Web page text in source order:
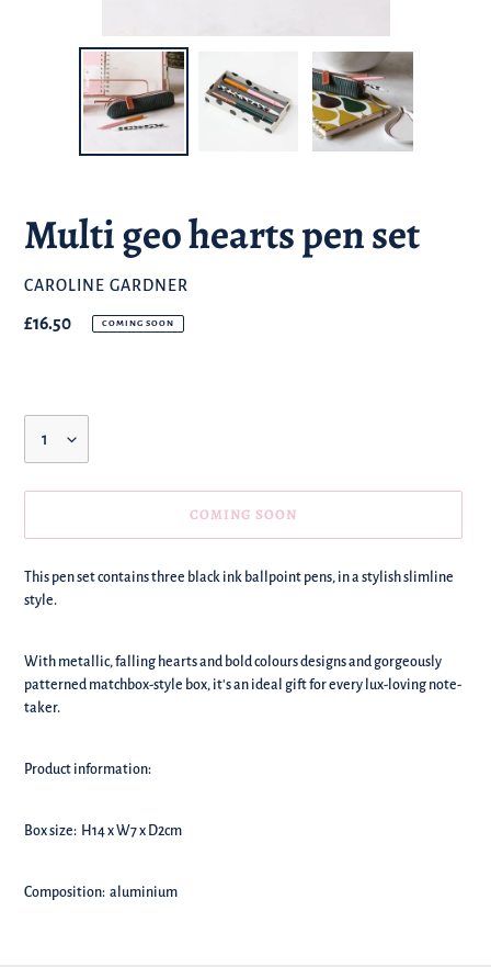
Multi geo hearts pen set
BRAND
CAROLINE GARDNER
Regular
£16.50 COMING SOON
COMING SOON
We're
adding
your
basket!
This pen set contains three black ink ballpoint pens, in a stylish slimline
style.
With metallic, falling hearts and bold colours designs and gorgeously
patterned matchbox-style box, it's an ideal gift for every lux-loving note-
taker.
Product information:
Box size: H14 x W7 x D2cm
Composition: aluminium